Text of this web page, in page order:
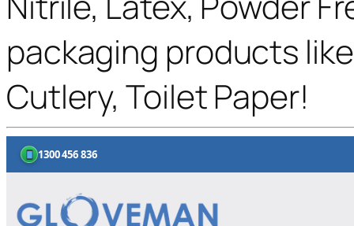
packaging products
Cutlery, Toilet Paper!
1300 456 836